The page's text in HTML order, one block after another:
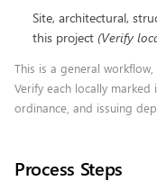
Site, architectural,
this project (Verify
This is a general
Verify each locally
ordinance, and issuing
Process Steps